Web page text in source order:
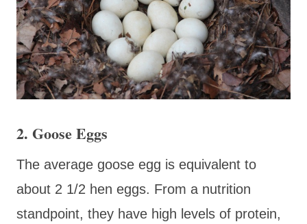
2. Goose Eggs
The average goose egg is equivalent to
about 2 1/2 hen eggs. From a nutrition
standpoint, they have high levels of protein,